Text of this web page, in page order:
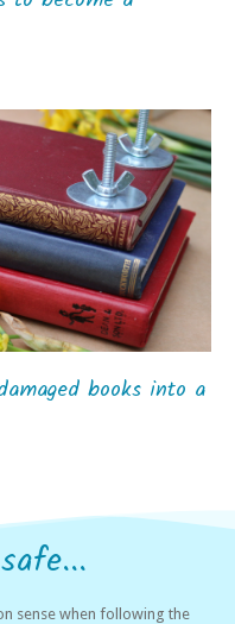
books into a
sense when following the